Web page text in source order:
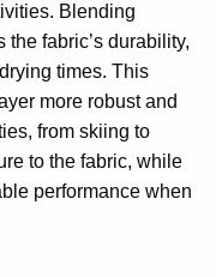
Blending
fabric’s durability,
times. This
more robust and
from skiing to
to the fabric, while
performance when